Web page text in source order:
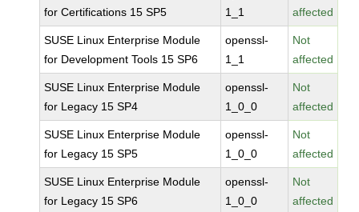
for Certifications 15 SP5
1_1
affected
SUSE Linux Enterprise Module
for Development Tools 15 SP6
openssl-
1_1
Not
affected
SUSE Linux Enterprise Module
for Legacy 15 SP4
openssl-
1_0_0
Not
affected
SUSE Linux Enterprise Module
for Legacy 15 SP5
openssl-
1_0_0
Not
affected
SUSE Linux Enterprise Module
for Legacy 15 SP6
openssl-
1_0_0
Not
affected